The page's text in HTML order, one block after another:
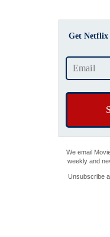
Get Netflix
We email
weekly and
Unsubscribe